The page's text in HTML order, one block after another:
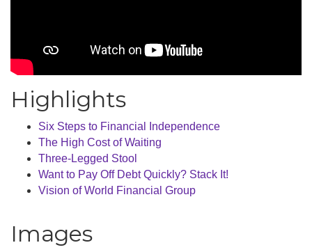
Highlights
Six Steps to Financial Independence
The High Cost of Waiting
Three-Legged Stool
Want to Pay Off Debt Quickly? Stack It!
Vision of World Financial Group
Images